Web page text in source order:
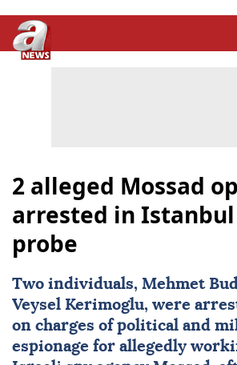
2 alleged Mossad
arrested in
probe
Two individuals, Mehmet
Veysel Kerimoglu, were
on charges of political and
espionage for allegedly